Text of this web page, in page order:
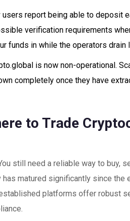
users report being able to deposit
verification requirements
funds in while the operators drain
is now non-operational.
completely once they have
to Trade
still need a reliable way to buy,
has matured significantly since the
platforms offer robust